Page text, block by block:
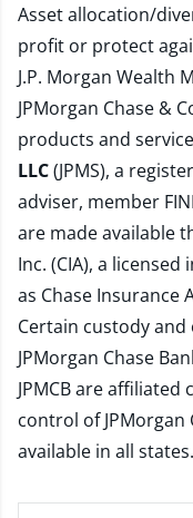
Asset allocation/
profit or protect
J.P. Morgan Wealth
JPMorgan Chase &
products and
LLC(JPMS), a
adviser, member
are made available
Inc. (CIA), a
as Chase Insurance
Certain custody
JPMorgan Chase
JPMCB are
control of JPMorgan
available in all states.